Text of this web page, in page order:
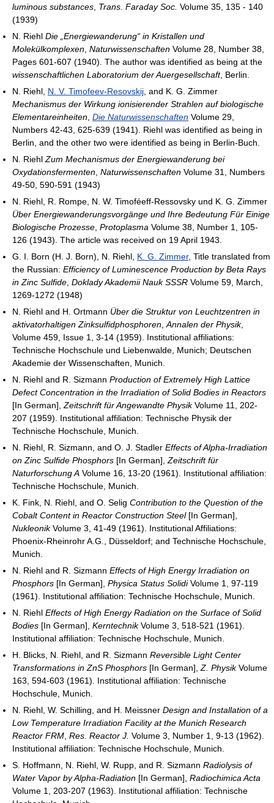
luminous substances, Trans. Faraday Soc. Volume 35, 135 - 140
(1939)
N. Riehl Die „Energiewanderung“ in Kristallen und
Molekülkomplexen, Naturwissenschaften Volume 28, Number 38,
Pages 601-607 (1940). The author was identified as being at the
wissenschaftlichen Laboratorium der Auergesellschaft, Berlin.
N. Riehl, N. V. Timofeev-Resovskij, and K. G. Zimmer
Mechanismus der Wirkung ionisierender Strahlen auf biologische
Elementareinheiten, Die Naturwissenschaften Volume 29,
Numbers 42-43, 625-639 (1941). Riehl was identified as being in
Berlin, and the other two were identified as being in Berlin-Buch.
N. RiehlZum Mechanismus der Energiewanderung bei
Oxydationsfermenten, Naturwissenschaften Volume 31, Numbers
49-50, 590-591 (1943)
N. Riehl, R. Rompe, N. W. Timoféeff-Ressovsky und K. G. Zimmer
Über Energiewanderungsvorgänge und Ihre Bedeutung Für Einige
Biologische Prozesse, Protoplasma Volume 38, Number 1, 105-
126 (1943). The article was received on 19 April 1943.
G. I. Born (H. J. Born), N. Riehl, K. G. Zimmer, Title translated from
the Russian: Efficiency of Luminescence Production by Beta Rays
in Zinc Sulfide, Doklady Akademii Nauk SSSR Volume 59, March,
1269-1272 (1948)
N. Riehl and H. Ortmann Über die Struktur von Leuchtzentren in
aktivatorhaltigen Zinksulfidphosphoren,Annalen der Physik,
Volume 459, Issue 1, 3-14 (1959). Institutional affiliations:
Technische Hochschule und Liebenwalde, Munich; Deutschen
Akademie der Wissenschaften, Munich.
N. Riehl and R. Sizmann Production of Extremely High Lattice
Defect Concentration in the Irradiation of Solid Bodies in Reactors
[In German],Zeitschrift für Angewandte PhysikVolume 11, 202-
207 (1959). Institutional affiliation: Technische Physik der
Technische Hochschule, Munich.
N. Riehl, R. Sizmann, and O. J. Stadler Effects of Alpha-Irradiation
on Zinc Sulfide Phosphors [In German],Zeitschrift für
Naturforschung A Volume 16, 13-20 (1961). Institutional affiliation:
Technische Hochschule, Munich.
K. Fink, N. Riehl, and O. Selig Contribution to the Question of the
Cobalt Content in Reactor Construction Steel[In German],
NukleonikVolume 3, 41-49 (1961). Institutional Affiliations:
Phoenix-Rheinrohr A.G., Düsseldorf; and Technische Hochschule,
Munich.
N. Riehl and R. Sizmann Effects of High Energy Irradiation on
Phosphors [In German], Physica Status SolidiVolume 1, 97-119
(1961). Institutional affiliation: Technische Hochschule, Munich.
N. Riehl Effects of High Energy Radiation on the Surface of Solid
Bodies [In German], KerntechnikVolume 3, 518-521 (1961).
Institutional affiliation: Technische Hochschule, Munich.
H. Blicks, N. Riehl, and R. Sizmann Reversible Light Center
Transformations in ZnS Phosphors [In German],Z. PhysikVolume
163, 594-603 (1961). Institutional affiliation: Technische
Hochschule, Munich.
N. Riehl, W. Schilling, and H. Meissner Design and Installation of a
Low Temperature Irradiation Facility at the Munich Research
Reactor FRM, Res. Reactor J. Volume 3, Number 1, 9-13 (1962).
Institutional affiliation: Technische Hochschule, Munich.
S. Hoffmann, N. Riehl, W. Rupp, and R. Sizmann Radiolysis of
Water Vapor by Alpha-Radiation [In German], Radiochimica Acta
Volume 1, 203-207 (1963). Institutional affiliation: Technische